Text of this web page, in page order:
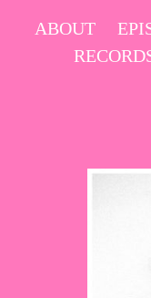
SkipABOUT